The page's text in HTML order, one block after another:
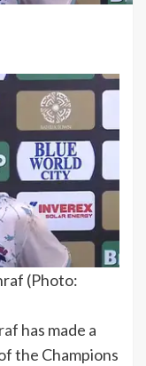
(Photo:
has made a
the Champions